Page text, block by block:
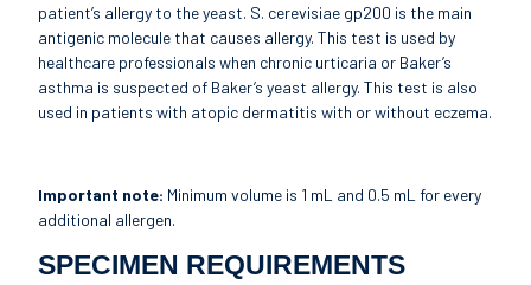
patient’s allergy to the yeast. S. cerevisiae gp200 is the main
antigenic molecule that causes allergy. This test is used by
healthcare professionals when chronic urticaria or Baker’s
asthma is suspected of Baker’s yeast allergy. This test is also
used in patients with atopic dermatitis with or without eczema.
Important note: Minimum volume is 1 mL and 0.5 mL for every
additional allergen.
SPECIMEN REQUIREMENTS